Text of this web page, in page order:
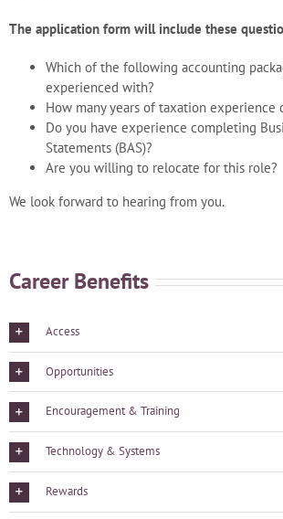
The application form will include these
Which of the following accounting
experienced with?
How many years of taxation experience
Do you have experience completing
Statements (BAS)?
Are you willing to relocate for this role?
We look forward to hearing from you.
Career Benefits
Access
Opportunities
Encouragement & Training
Technology & Systems
Rewards